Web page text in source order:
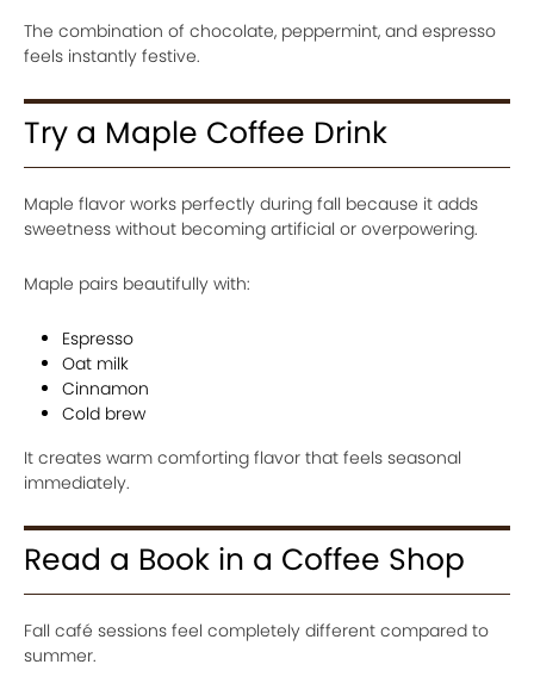
The combination of chocolate, peppermint, and espresso
feels instantly festive.
Try a Maple Coffee Drink
Maple flavor works perfectly during fall because it adds
sweetness without becoming artificial or overpowering.
Maple pairs beautifully with:
Espresso
Oat milk
Cinnamon
Cold brew
It creates warm comforting flavor that feels seasonal
immediately.
Read a Book in a Coffee Shop
Fall café sessions feel completely different compared to
summer.